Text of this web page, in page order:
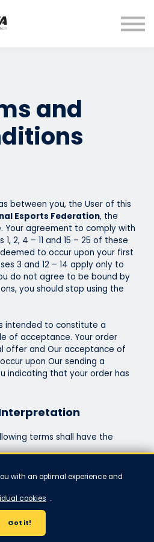
FAQ
In
and
between you, the User of this
Esports Federation, the
Your agreement to comply with
2, 4 – 11 and 15 – 25 of these
to occur upon your first
3 and 12 – 14 apply only to
do not agree to be bound by
you should stop using the
intended to constitute a
of acceptance. Your order
offer and Our acceptance of
upon Our sending a
indicating that your order has
terms shall have the
the personal information,
credentials used by Users to
/ or any communications
graphics, images, audio, video,
and any other form of
stored in a computer that
with an optimal experience and
cookies .
Got it!